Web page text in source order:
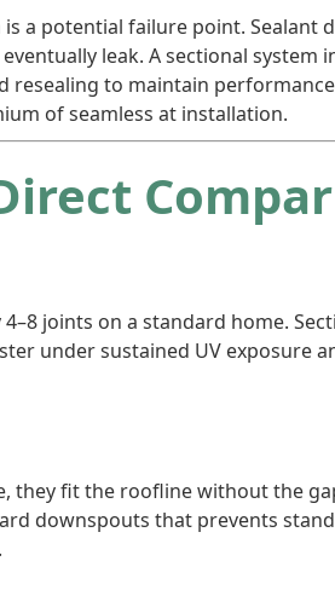
a potential failure point.
leak. A sectional system
to maintain
of seamless at installation.
joints on a standard home.
under sustained UV exposure
they fit the roofline without the
downspouts that prevents